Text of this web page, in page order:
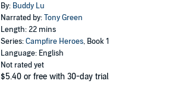
By: Buddy Lu
Narrated by:Tony Green
Length: 22 mins
Series:Campfire Heroes, Book 1
Language: English
Not rated yet
$5.40 or free with 30-day trial